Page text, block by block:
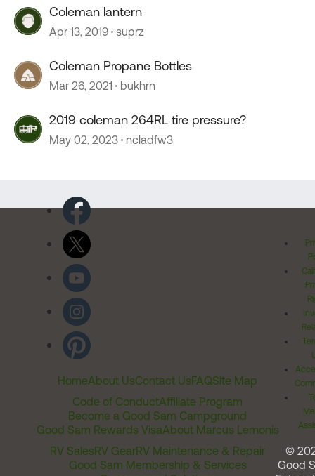
Coleman lantern
Apr 13, 2019 suprz
Coleman Propane Bottles
Mar 26, 2021 bukhrn
2019 coleman 264RL tire pressure?
May 02, 2023 ncladfw3
HomeAbout UsContact UsFAQSite Map
Code of ConductAffiliate Program
Become a Good Sam Campground
Good Sam Rewards VisaAbout Marcus Lemonis
RV SalesRV GearRV Maintenance & Repair
Good Sam Membership & Services
©
Good